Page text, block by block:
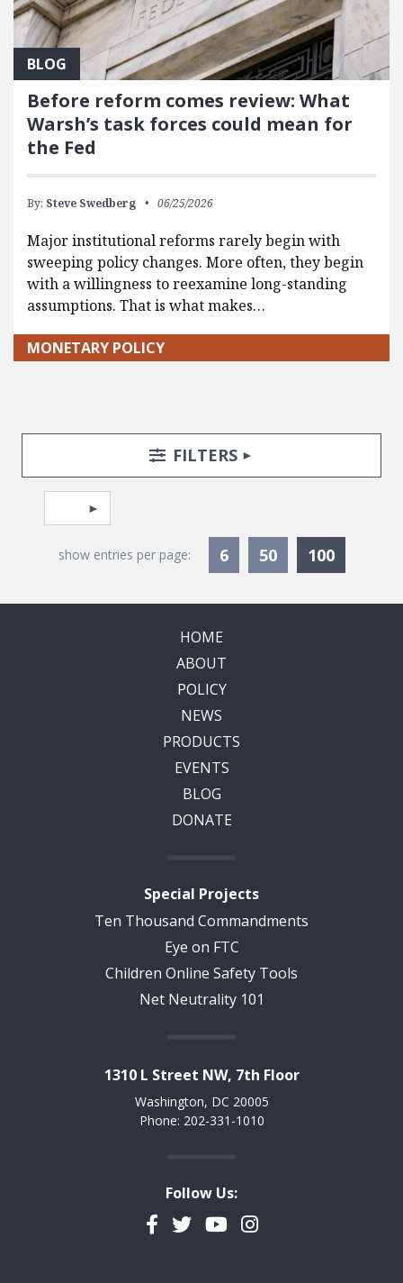
BLOG
Before reform comes review: What
Warsh’s task forces could mean for
the Fed
By: Steve Swedberg 06/25/2026
Major institutional reforms rarely begin with
sweeping policy changes. More often, they begin
with a willingness to reexamine long-standing
assumptions. That is what makes…
MONETARY POLICY
Search Posts
Search FiltersTOGGLE
FILTERS
Pagination
Select page
show entries per page: 6 50 100
HOME
ABOUT
POLICY
NEWS
PRODUCTS
EVENTS
BLOG
DONATE
Special Projects
Ten Thousand Commandments
Eye on FTC
Children Online Safety Tools
Net Neutrality 101
1310 L Street NW, 7th Floor
Washington, DC 20005
Phone: 202-331-1010
Follow Us:
Facebook
TwitterYouTubeInstagram